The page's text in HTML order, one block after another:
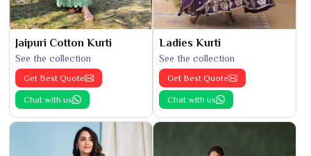
Jaipuri Cotton Kurti
See the collection
Get Best Quote
Chat with us
Ladies Kurti
See the collection
Get Best Quote
Chat with us